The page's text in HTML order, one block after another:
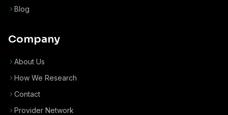
Blog
Company
About Us
How We Research
Contact
Provider Network